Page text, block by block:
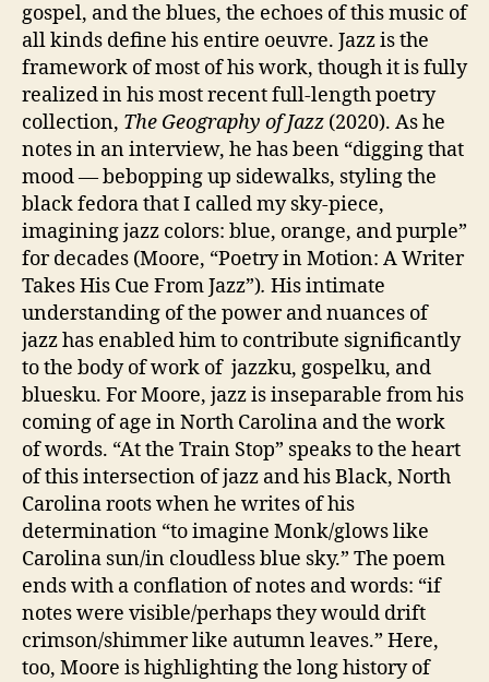
gospel, and the blues, the echoes of this music of
all kinds define his entire oeuvre. Jazz is the
framework of most of his work, though it is fully
realized in his most recent full-length poetry
collection, The Geography of Jazz (2020). As he
notes in an interview, he has been “digging that
mood — bebopping up sidewalks, styling the
black fedora that I called my sky-piece,
imagining jazz colors: blue, orange, and purple”
for decades (Moore, “Poetry in Motion: A Writer
Takes His Cue From Jazz”). His intimate
understanding of the power and nuances of
jazz has enabled him to contribute significantly
to the body of work of jazzku, gospelku, and
bluesku. For Moore, jazz is inseparable from his
coming of age in North Carolina and the work
of words. “At the Train Stop” speaks to the heart
of this intersection of jazz and his Black, North
Carolina roots when he writes of his
determination “to imagine Monk/glows like
Carolina sun/in cloudless blue sky.” The poem
ends with a conflation of notes and words: “if
notes were visible/perhaps they would drift
crimson/shimmer like autumn leaves.” Here,
too, Moore is highlighting the long history of